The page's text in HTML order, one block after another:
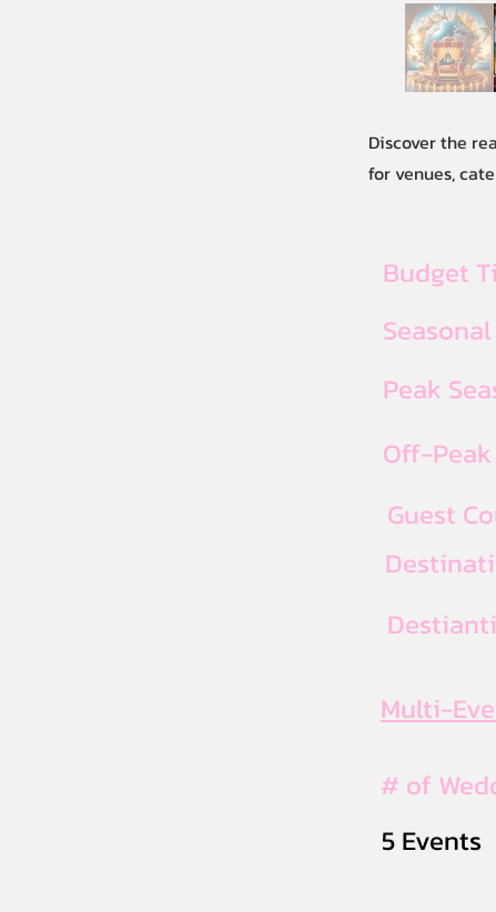
Discover the
for venues,
Budget
Peak
Off-
Guest
Multi-
# of
5 Events